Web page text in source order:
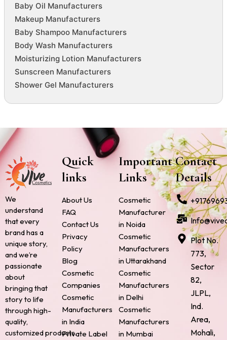
Baby Oil Manufacturers
Makeup Manufacturers
Baby Shampoo Manufacturers
Body Wash Manufacturers
Moisturizing Lotion Manufacturers
Sunscreen Manufacturers
Shower Gel Manufacturers
We
understand
that every
brand has a
unique story,
and we’re
passionate
about
bringing that
story to life
through high-
quality,
customized products.
Quick
links
About Us
FAQ
Contact Us
Privacy
Policy
Blog
Cosmetic
Companies
Cosmetic
Manufacturers
in India
Private Label
Important
Links
Cosmetic
Manufacturer
in Noida
Cosmetic
Manufacturers
in Uttarakhand
Cosmetic
Manufacturers
in Delhi
Cosmetic
Manufacturers
in Mumbai
Contact
Details
Plot No.
773,
Sector
82,
JLPL,
Ind.
Area,
Mohali,